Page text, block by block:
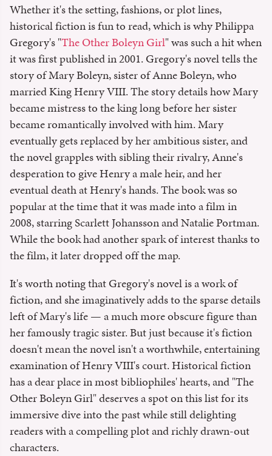
Whether it's the setting, fashions, or plot lines,
historical fiction is fun to read, which is why Philippa
Gregory's "The Other Boleyn Girl" was such a hit when
it was first published in 2001. Gregory's novel tells the
story of Mary Boleyn, sister of Anne Boleyn, who
married King Henry VIII. The story details how Mary
became mistress to the king long before her sister
became romantically involved with him. Mary
eventually gets replaced by her ambitious sister, and
the novel grapples with sibling their rivalry, Anne's
desperation to give Henry a male heir, and her
eventual death at Henry's hands. The book was so
popular at the time that it was made into a film in
2008, starring Scarlett Johansson and Natalie Portman.
While the book had another spark of interest thanks to
the film, it later dropped off the map.
It's worth noting that Gregory's novel is a work of
fiction, and she imaginatively adds to the sparse details
left of Mary's life — a much more obscure figure than
her famously tragic sister. But just because it's fiction
doesn't mean the novel isn't a worthwhile, entertaining
examination of Henry VIII's court. Historical fiction
has a dear place in most bibliophiles' hearts, and "The
Other Boleyn Girl" deserves a spot on this list for its
immersive dive into the past while still delighting
readers with a compelling plot and richly drawn-out
characters.